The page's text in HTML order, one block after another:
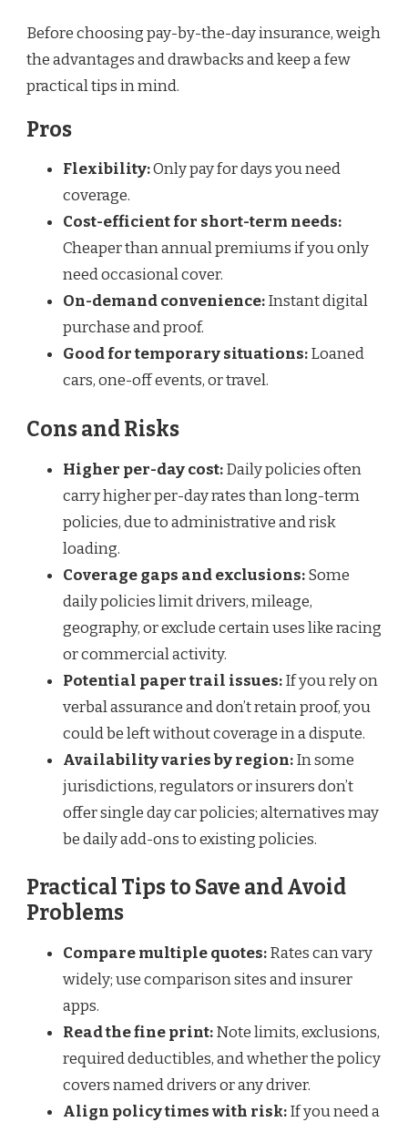
Before choosing pay-by-the-day insurance, weigh
the advantages and drawbacks and keep a few
practical tips in mind.
Pros
Flexibility:Only pay for days you need
coverage.
Cost-efficient for short-term needs:
Cheaper than annual premiums if you only
need occasional cover.
On-demand convenience:Instant digital
purchase and proof.
Good for temporary situations:Loaned
cars, one-off events, or travel.
Cons and Risks
Higher per-day cost:Daily policies often
carry higher per-day rates than long-term
policies, due to administrative and risk
loading.
Coverage gaps and exclusions:Some
daily policies limit drivers, mileage,
geography, or exclude certain uses like racing
or commercial activity.
Potential paper trail issues:If you rely on
verbal assurance and don’t retain proof, you
could be left without coverage in a dispute.
Availability varies by region:In some
jurisdictions, regulators or insurers don’t
offer single day car policies; alternatives may
be daily add-ons to existing policies.
Practical Tips to Save and Avoid
Problems
Compare multiple quotes:Rates can vary
widely; use comparison sites and insurer
apps.
Read the fine print:Note limits, exclusions,
required deductibles, and whether the policy
covers named drivers or any driver.
Align policy times with risk:If you need a